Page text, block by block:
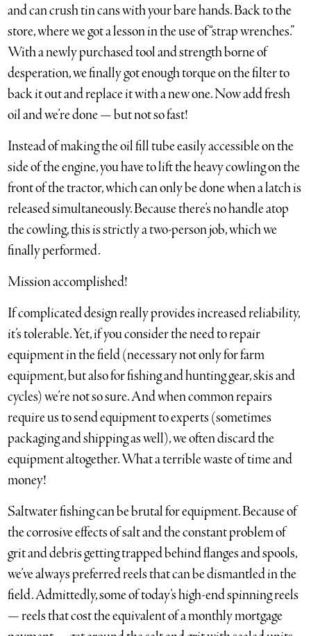
and can crush tin cans with your bare hands. Back to the
store, where we got a lesson in the use of “strap wrenches.”
With a newly purchased tool and strength borne of
desperation, we finally got enough torque on the filter to
back it out and replace it with a new one. Now add fresh
oil and we’re done — but not so fast!
Instead of making the oil fill tube easily accessible on the
side of the engine, you have to lift the heavy cowling on the
front of the tractor, which can only be done when a latch is
released simultaneously. Because there’s no handle atop
the cowling, this is strictly a two-person job, which we
finally performed.
Mission accomplished!
If complicated design really provides increased reliability,
it’s tolerable. Yet, if you consider the need to repair
equipment in the field (necessary not only for farm
equipment, but also for fishing and hunting gear, skis and
cycles) we’re not so sure. And when common repairs
require us to send equipment to experts (sometimes
packaging and shipping as well), we often discard the
equipment altogether. What a terrible waste of time and
money!
Saltwater fishing can be brutal for equipment. Because of
the corrosive effects of salt and the constant problem of
grit and debris getting trapped behind flanges and spools,
we’ve always preferred reels that can be dismantled in the
field. Admittedly, some of today’s high-end spinning reels
— reels that cost the equivalent of a monthly mortgage